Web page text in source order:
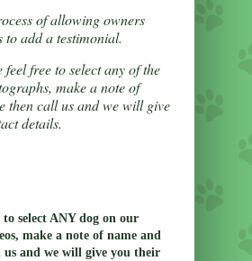
of allowing owners
to add a testimonial.
feel free to select any of the
make a note of
then call us and we will give
details.
to select ANY dog on our
make a note of name and
us and we will give you their